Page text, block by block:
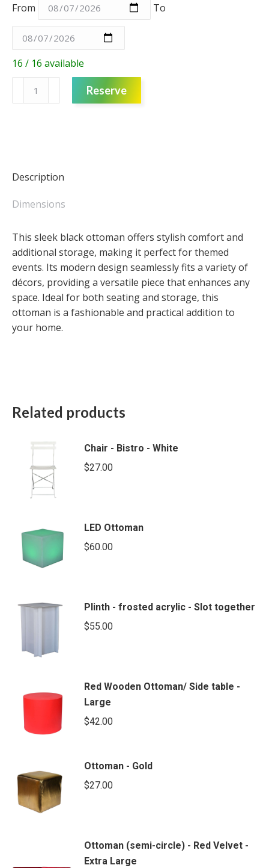
From To
16 / 16 available
Reserve
Description
Dimensions
This sleek black ottoman offers stylish comfort and
additional storage, making it perfect for themed
events. Its modern design seamlessly fits a variety of
décors, providing a versatile piece that enhances any
space. Ideal for both seating and storage, this
ottoman is a fashionable and practical addition to
your home.
Related products
Chair - Bistro - White
$27.00
LED Ottoman
$60.00
Plinth - frosted acrylic - Slot together
$55.00
Red Wooden Ottoman/ Side table -
Large
$42.00
Ottoman - Gold
$27.00
Ottoman (semi-circle) - Red Velvet -
Extra Large